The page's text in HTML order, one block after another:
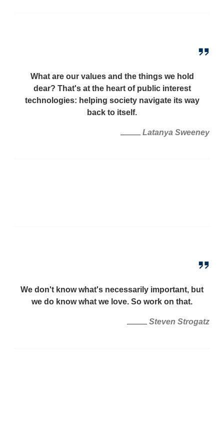
What are our values and the things we hold
dear? That's at the heart of public interest
technologies: helping society navigate its way
back to itself.
Latanya Sweeney
We don't know what's necessarily important, but
we do know what we love. So work on that.
Steven Strogatz